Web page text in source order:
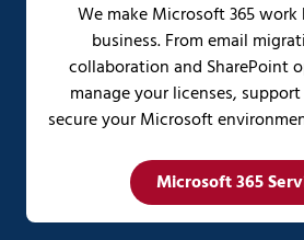
We make Microsoft 365
business. From email
collaboration and SharePoint
manage your licenses,
secure your Microsoft
Microsoft 365